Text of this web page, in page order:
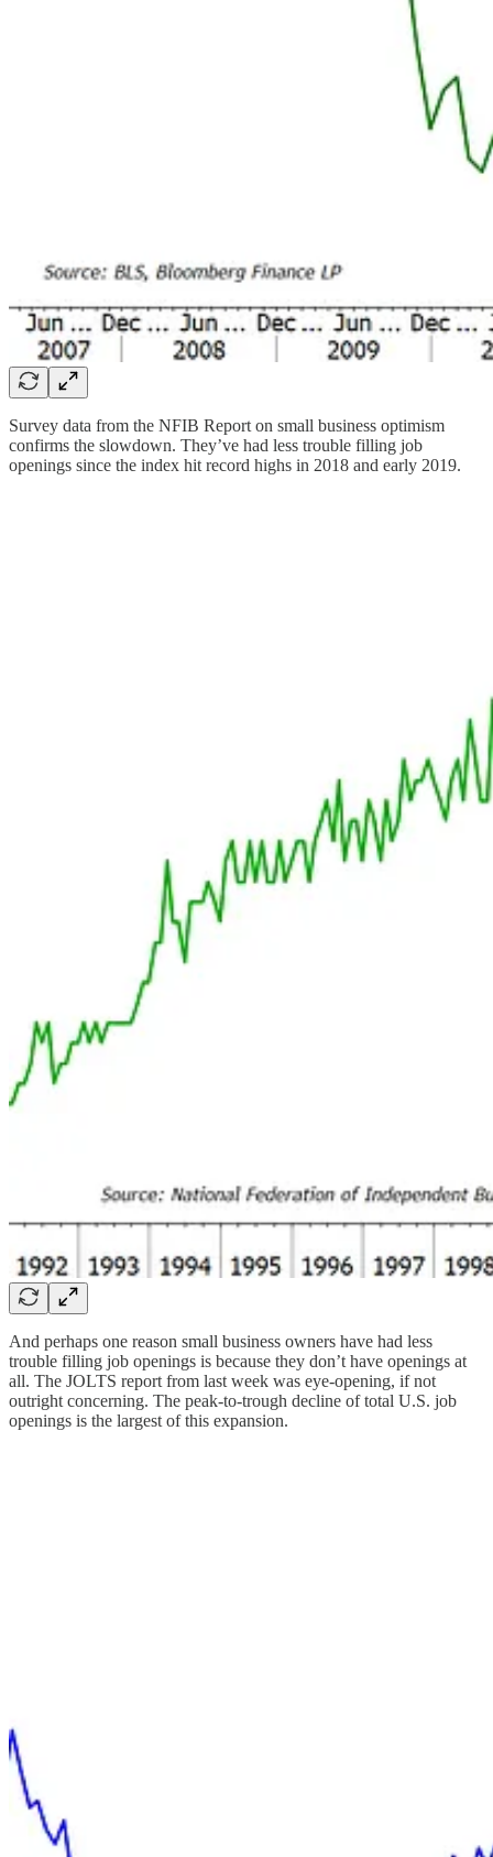
Survey data from the NFIB Report on small business optimism
confirms the slowdown. They’ve had less trouble filling job
openings since the index hit record highs in 2018 and early 2019.
And perhaps one reason small business owners have had less
trouble filling job openings is because they don’t have openings at
all. The JOLTS report from last week was eye-opening, if not
outright concerning. The peak-to-trough decline of total U.S. job
openings is the largest of this expansion.